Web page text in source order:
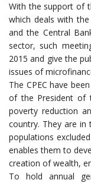
With the support of
which deals with
and the Central
sector, such
2015 and give the
issues of
The CPEC have
of the President of
poverty reduction
country. They are in
populations
enables them to
creation of wealth,
To hold annual